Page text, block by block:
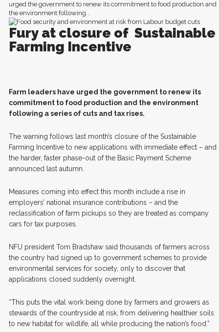
urged the government to renew its commitment to food production and
the environment following...
Fury at closure of Sustainable
Farming Incentive
Farm leaders have urged the government to renew its
commitment to food production and the environment
following a series of cuts and tax rises.
The warning follows last month’s closure of the Sustainable
Farming Incentive to new applications with immediate effect – and
the harder, faster phase-out of the Basic Payment Scheme
announced last autumn.
Measures coming into effect this month include a rise in
employers’ national insurance contributions – and the
reclassification of farm pickups so they are treated as company
cars for tax purposes.
NFU president Tom Bradshaw said thousands of farmers across
the country had signed up to government schemes to provide
environmental services for society, only to discover that
applications closed suddenly overnight.
“This puts the vital work being done by farmers and growers as
stewards of the countryside at risk, from delivering healthier soils
to new habitat for wildlife, all while producing the nation’s food.”